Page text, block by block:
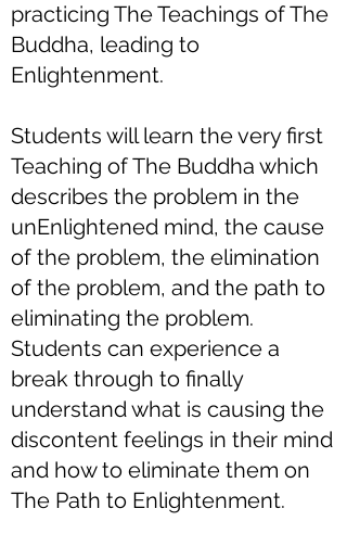
practicing The Teachings of The
Buddha, leading to
Enlightenment.
Students will learn the very first
Teaching of The Buddha which
describes the problem in the
unEnlightened mind, the cause
of the problem, the elimination
of the problem, and the path to
eliminating the problem.
Students can experience a
break through to finally
understand what is causing the
discontent feelings in their mind
and how to eliminate them on
The Path to Enlightenment.